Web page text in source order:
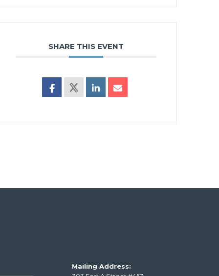
SHARE THIS EVENT
Mailing Address: